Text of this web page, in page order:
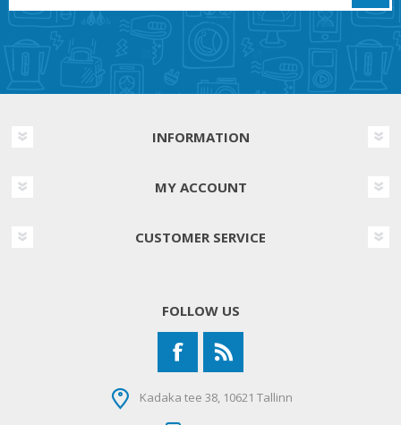
INFORMATION
MY ACCOUNT
CUSTOMER SERVICE
FOLLOW US
Kadaka tee 38, 10621 Tallinn